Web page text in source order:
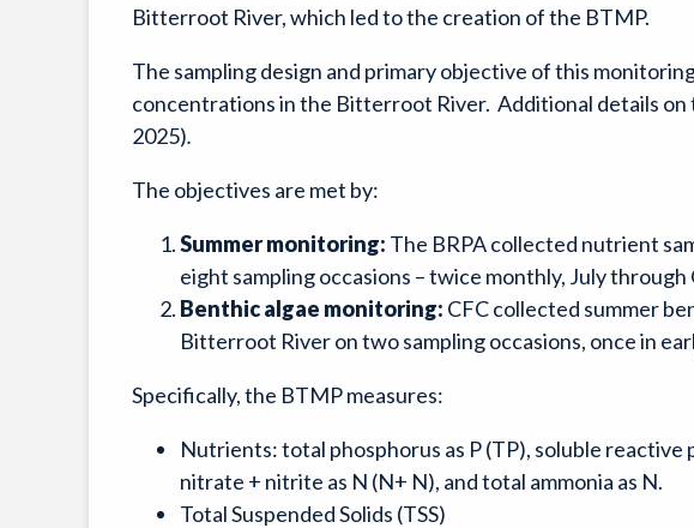
Bitterroot River, which led to the creation of the BTMP.
The sampling design and primary objective of this
concentrations in the Bitterroot River. Additional details on
2025).
The objectives are met by:
Summer monitoring: The BRPA collected nutrient
eight sampling occasions – twice monthly, July through
Benthic algae monitoring: CFC collected summer
Bitterroot River on two sampling occasions, once in
Specifically, the BTMP measures:
Nutrients: total phosphorus as P (TP), soluble
nitrate + nitrite as N (N+ N), and total ammonia as N.
Total Suspended Solids (TSS)